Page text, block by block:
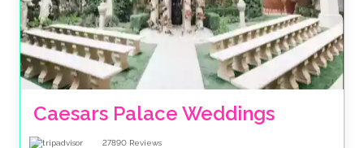
Caesars Palace Weddings
27890 Reviews